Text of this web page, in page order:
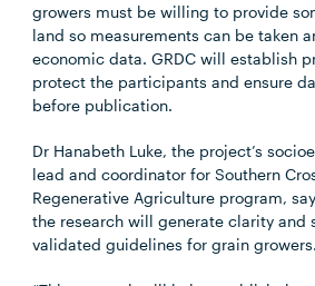
growers must be willing to provide
land so measurements can be taken
economic data. GRDC will establish
protect the participants and ensure
before publication.
Dr Hanabeth Luke, the project’s
lead and coordinator for Southern
Regenerative Agriculture program,
the research will generate clarity and
validated guidelines for grain growers.